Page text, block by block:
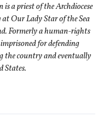
a priest of the Archdiocese
Our Lady Star of the Sea
Formerly a human-rights
for defending
the country and eventually
States.